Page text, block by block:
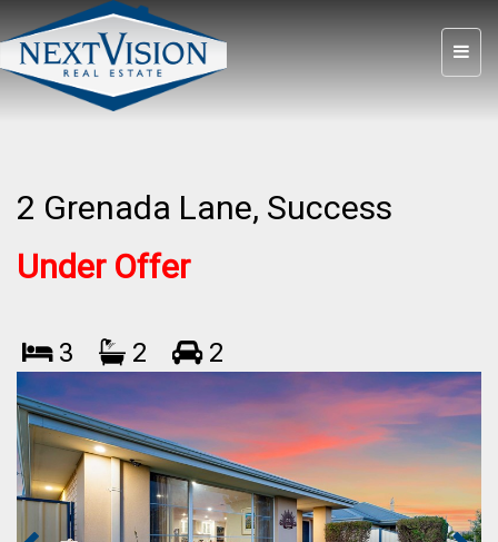
2 Grenada Lane, Success
Under Offer
3 2 2